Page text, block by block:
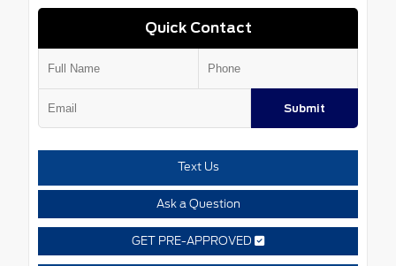
Quick Contact
Submit
Text Us
Ask a Question
GET PRE-APPROVED